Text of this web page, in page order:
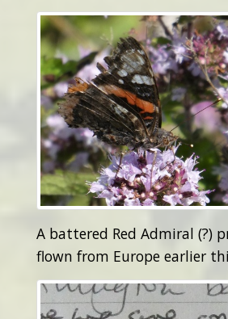
A battered Red Admiral (?)
flown from Europe earlier